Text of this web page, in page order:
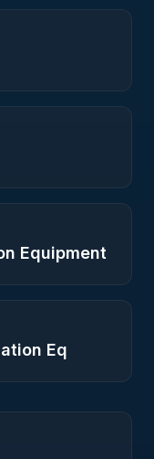
Equipment
Eq